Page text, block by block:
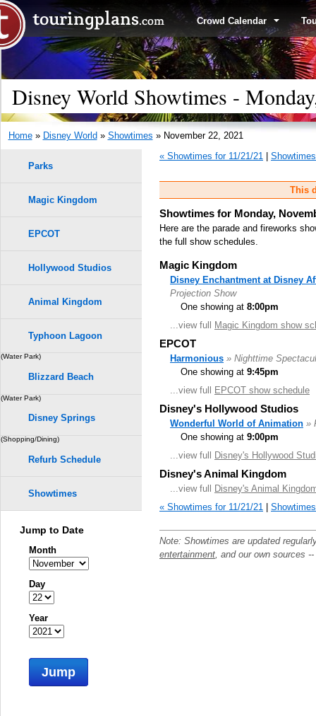
Crowd Calendar
Disney World Showtimes -
Home» Disney World » Showtimes » November 22, 2021
« Showtimes for 11/21/21
This
Showtimes for Monday,
Here are the parade and fireworks
the full show schedules.
Magic Kingdom
Disney Enchantment at Disney
Projection Show
One showing at 8:00pm
...view full Magic Kingdom show
EPCOT
Harmonious » Nighttime
One showing at 9:45pm
...view full EPCOT show schedule
Disney's Hollywood Studios
Wonderful World of Animation »
One showing at 9:00pm
...view full Disney's Hollywood
Disney's Animal Kingdom
...view full
Disney's Animal
« Showtimes for 11/21/21 |
Note: Showtimes are updated
entertainment , and our own sources
Parks
Magic Kingdom
EPCOT
Hollywood Studios
Animal Kingdom
Typhoon Lagoon
(Water Park)
Blizzard Beach
(Water Park)
Disney Springs
(Shopping/Dining)
Refurb Schedule
Showtimes
Jump to Date
Month
Day
Year
Jump